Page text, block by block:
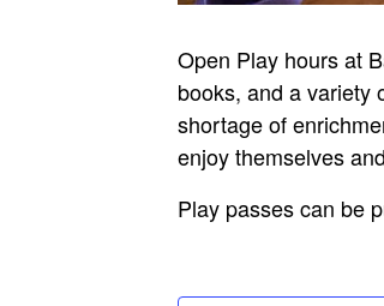
Open Play hours at
books, and a variety
shortage of
enjoy themselves
Play passes can be